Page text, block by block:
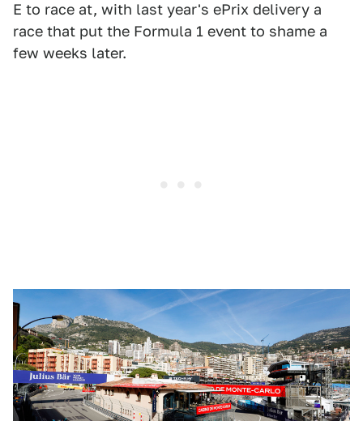
E to race at, with last year's ePrix delivery a
race that put the Formula 1 event to shame a
few weeks later.